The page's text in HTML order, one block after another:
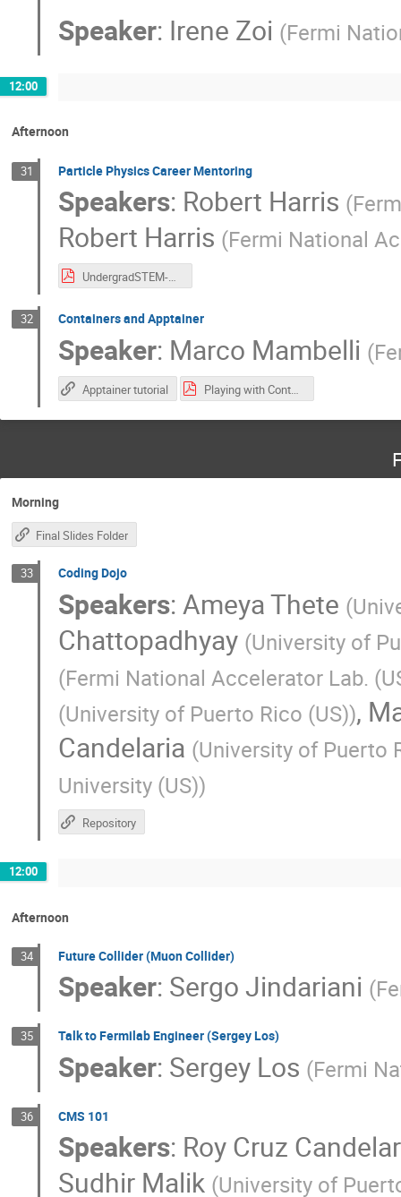
Speaker: Irene Zoi (Fermi
12:00
Afternoon
31 Particle Physics Career Mentoring
Speakers: Robert Harris (
Robert Harris (Fermi National
UndergradSTEM-Mentoring -2025.pdf
32 Containers and Apptainer
Speaker: Marco Mambelli (
Apptainer tutorial Playing with Containers-2025.pdf
Morning
Final Slides Folder
33 Coding Dojo
Speakers:Ameya Thete (
Chattopadhyay (University of
(Fermi National Accelerator Lab.
(University of Puerto Rico (US)),
Candelaria (University of Puerto
University (US))
Repository
12:00
Afternoon
34 Future Collider (Muon Collider)
Speaker: Sergo Jindariani (
35 Talk to Fermilab Engineer (Sergey Los)
Speaker: Sergey Los (Fermi
36 CMS 101
Speakers: Roy Cruz
Sudhir Malik (University of